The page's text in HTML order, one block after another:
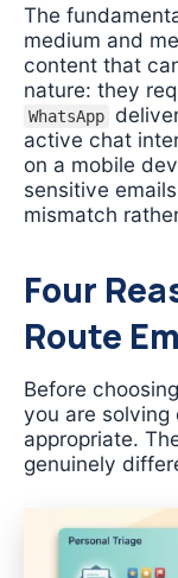
The
medium and
content that
nature: they
WhatsApp
active chat
on a mobile
sensitive
mismatch
Four
Route
Before
you are solving
appropriate.
genuinely